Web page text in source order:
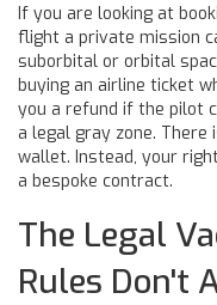
If you are looking at
flight a private mission
suborbital or orbital
buying an airline ticket
you a refund if the pilot
a legal gray zone.
wallet. Instead, your
a bespoke contract.
The Legal
Rules Don't